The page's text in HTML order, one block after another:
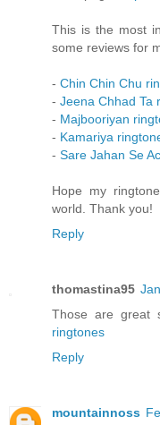
This is the most
some reviews for
- Chin Chin Chu
- Jeena Chhad Ta
- Majbooriyan
- Kamariya
- Sare Jahan Se
Hope my
world. Thank you!
Reply
thomastina95
Those are great
ringtones
Reply
mountainnoss